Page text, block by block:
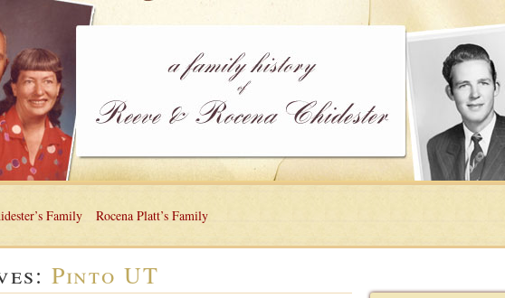
Family Rocena Platt’s Family
Pinto UT